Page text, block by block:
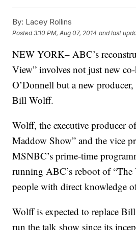
By: Lacey Rollins
Posted3:10 PM, Aug 07, 2014 and last
NEW YORK– ABC’s
View” involves not just new
O’Donnell but a new producer,
Bill Wolff.
Wolff, the executive producer
Maddow Show” and the vice
MSNBC’s prime-time
running ABC’s reboot of “The
people with direct knowledge
Wolff is expected to replace
run the talk show since its